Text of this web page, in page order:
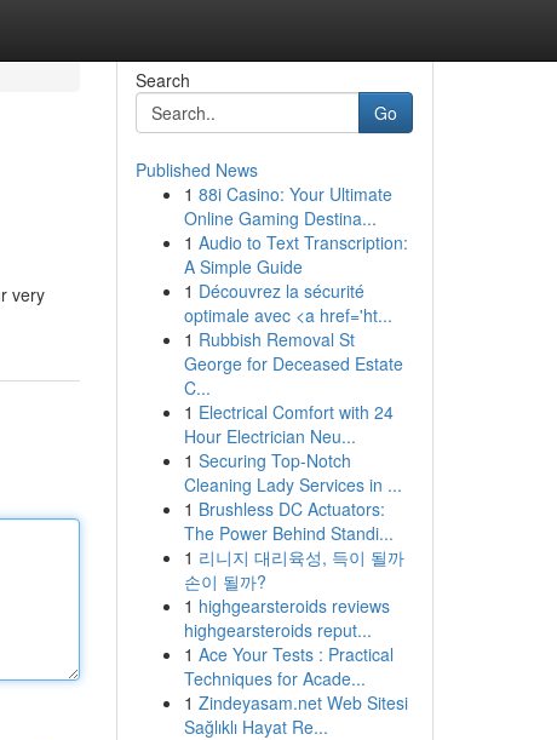
very
Search
Go
Published News
1 88i Casino: Your Ultimate
Online Gaming Destina...
1 Audio to Text Transcription:
A Simple Guide
1 Découvrez la sécurité
optimale avec <a href='ht...
1 Rubbish Removal St
George for Deceased Estate
C...
1 Electrical Comfort with 24
Hour Electrician Neu...
1 Securing Top-Notch
Cleaning Lady Services in ...
1 Brushless DC Actuators:
The Power Behind Standi...
1 리니지 대리육성, 득이 될까
손이 될까?
1 highgearsteroids reviews
highgearsteroids reput...
1 Ace Your Tests : Practical
Techniques for Acade...
1 Zindeyasam.net Web Sitesi
Sağlıklı Hayat Re...